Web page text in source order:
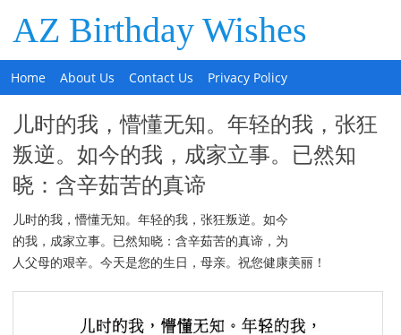
AZ Birthday Wishes
Home About Us Contact Us Privacy Policy
儿时的我，懵懂无知。年轻的我，张狂
叛逆。如今的我，成家立事。已然知
晓：含辛茹苦的真谛
儿时的我，懵懂无知。年轻的我，张狂叛逆。如今
的我，成家立事。已然知晓：含辛茹苦的真谛，为
人父母的艰辛。今天是您的生日，母亲。祝您健康美丽！